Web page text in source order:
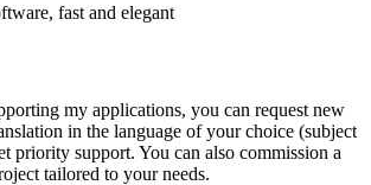
fast and elegant
my applications, you can request new
in the language of your choice (subject
priority support. You can also commission a
tailored to your needs.